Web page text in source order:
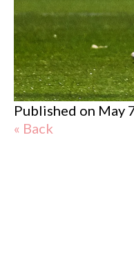
Published on May
« Back